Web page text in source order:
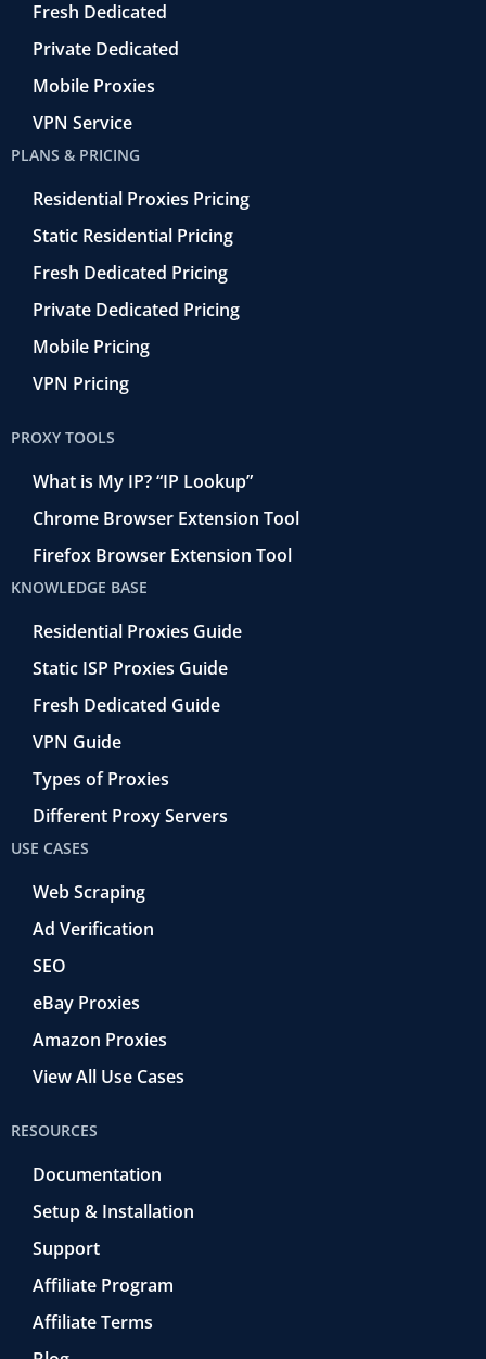
o
Fresh Dedicated
Private Dedicated
Mobile Proxies
VPN Service
PLANS & PRICING
Residential Proxies Pricing
Static Residential Pricing
Fresh Dedicated Pricing
Private Dedicated Pricing
Mobile Pricing
VPN Pricing
PROXY TOOLS
What is My IP? “IP Lookup”
Chrome Browser Extension Tool
Firefox Browser Extension Tool
KNOWLEDGE BASE
Residential Proxies Guide
Static ISP Proxies Guide
Fresh Dedicated Guide
VPN Guide
Types of Proxies
Different Proxy Servers
USE CASES
Web Scraping
Ad Verification
SEO
eBay Proxies
Amazon Proxies
View All Use Cases
RESOURCES
Documentation
Setup & Installation
Support
Affiliate Program
Affiliate Terms